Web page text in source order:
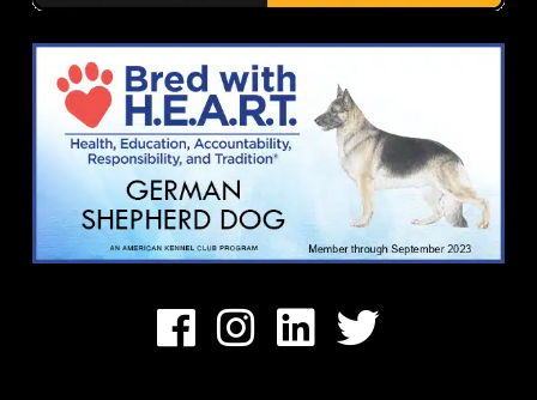
FacebookInstagram
LinkedinTwitter